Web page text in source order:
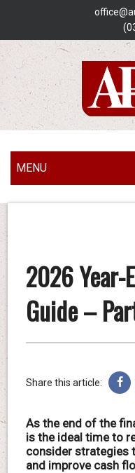
MENU
2026 Year-
Guide –
Share this article:
As the end of the
is the ideal time to
consider strategies
and improve cash